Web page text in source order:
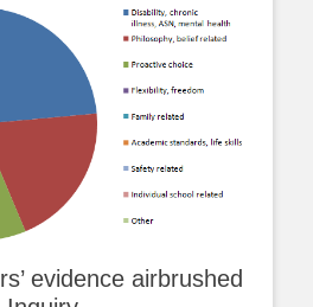
evidence airbrushed